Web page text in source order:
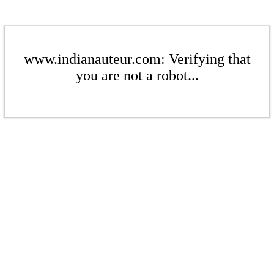
www.indianauteur.com: Verifying that
you are not a robot...